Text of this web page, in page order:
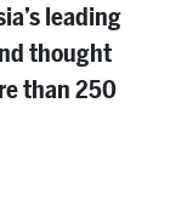
leading
thought
than 250